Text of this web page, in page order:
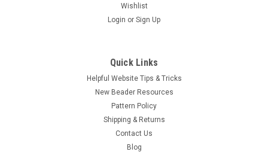
2mm Saturated Metallic Meadowlark Polish
Wishlist
Login or Sign Up
Quick Links
Helpful Website Tips & Tricks
New Beader Resources
Pattern Policy
Shipping & Returns
Contact Us
Blog